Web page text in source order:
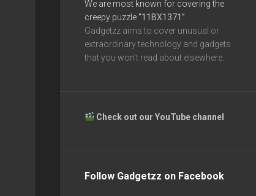
We are most known for covering the
creepy puzzle“11BX1371”
Gadgetzz aims to cover unusual or
extraordinary technology and gadgets
that you won’t read about elsewhere.
Check out our YouTube channel
Follow Gadgetzz on Facebook